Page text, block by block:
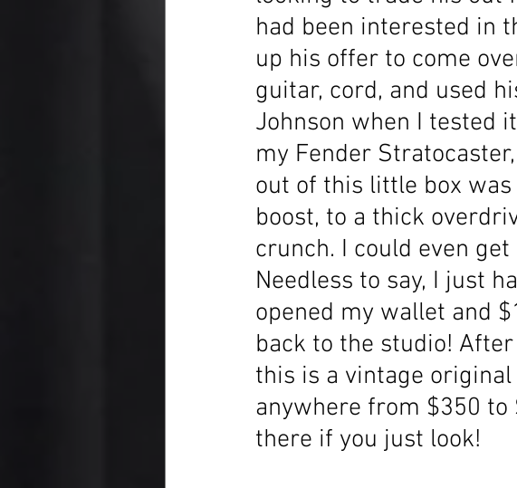
had been interested in
up his offer to come
guitar, cord, and used
Johnson when I tested
my Fender
out of this little box
boost, to a thick
crunch. I could even
Needless to say, I just
opened my wallet and
back to the studio!
this is a vintage
anywhere from $350 to
there if you just look!